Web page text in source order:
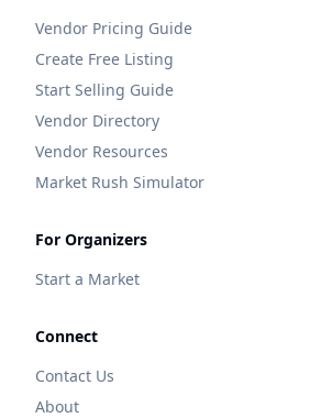
Vendor Pricing Guide
Create Free Listing
Start Selling Guide
Vendor Directory
Vendor Resources
Market Rush Simulator
For Organizers
Start a Market
Connect
Contact Us
About